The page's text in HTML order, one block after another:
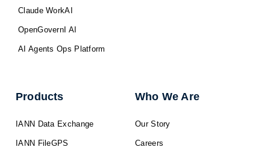
Claude WorkAI
OpenGovernI AI
AI Agents Ops Platform
Products
IANN Data Exchange
IANN FileGPS
Who We Are
Our Story
Careers